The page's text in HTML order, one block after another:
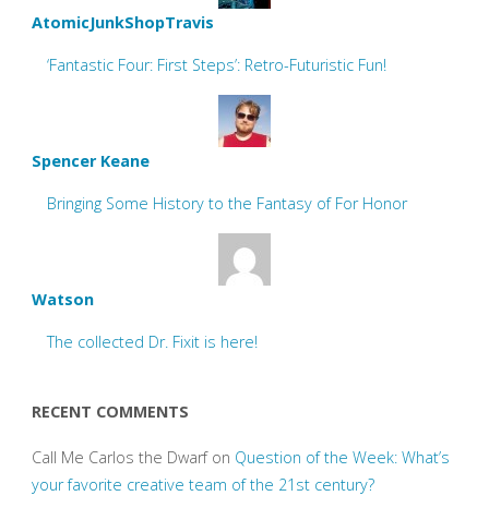
AtomicJunkShopTravis
‘Fantastic Four: First Steps’: Retro-Futuristic Fun!
Spencer Keane
Bringing Some History to the Fantasy of For Honor
Watson
The collected Dr. Fixit is here!
RECENT COMMENTS
Call Me Carlos the Dwarfon Question of the Week: What’s
your favorite creative team of the 21st century?